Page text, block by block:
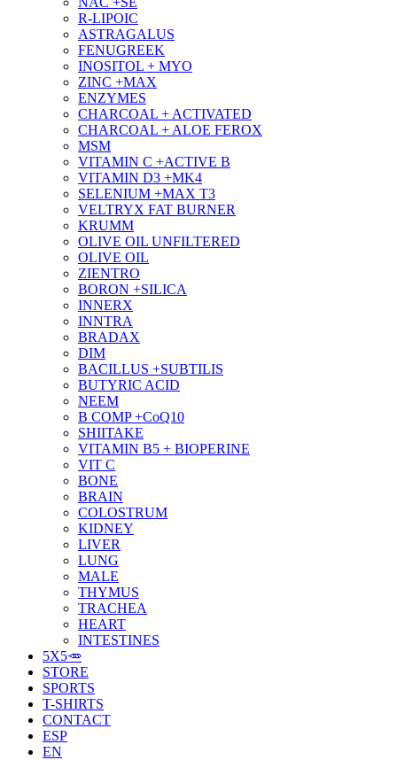
R-LIPOIC
ASTRAGALUS
FENUGREEK
INOSITOL + MYO
ZINC +MAX
ENZYMES
CHARCOAL + ACTIVATED
CHARCOAL + ALOE FEROX
MSM
VITAMIN C +ACTIVE B
VITAMIN D3 +MK4
SELENIUM +MAX T3
VELTRYX FAT BURNER
KRUMM
OLIVE OIL UNFILTERED
OLIVE OIL
ZIENTRO
BORON +SILICA
INNERX
INNTRA
BRADAX
DIM
BACILLUS +SUBTILIS
BUTYRIC ACID
NEEM
B COMP +CoQ10
SHIITAKE
VITAMIN B5 + BIOPERINE
VIT C
BONE
BRAIN
COLOSTRUM
KIDNEY
LIVER
LUNG
MALE
THYMUS
TRACHEA
HEART
INTESTINES
5X5🥕
STORE
SPORTS
T-SHIRTS
CONTACT
ESP
EN